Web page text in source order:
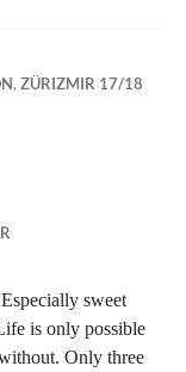
,ZÜRIZMIR 17/18
sweet
is only possible
Only three